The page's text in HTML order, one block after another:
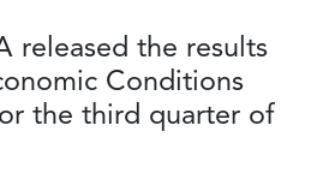
released the results
Conditions
the third quarter of